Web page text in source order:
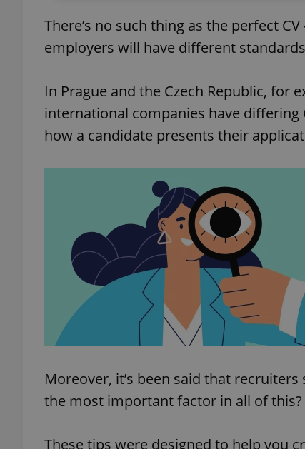
There’s no such thing as the perfect
employers will have different
In Prague and the Czech Republic, for
international companies have differing
how a candidate presents their
Moreover, it’s been said that
the most important factor in all of
These tips were designed to help you